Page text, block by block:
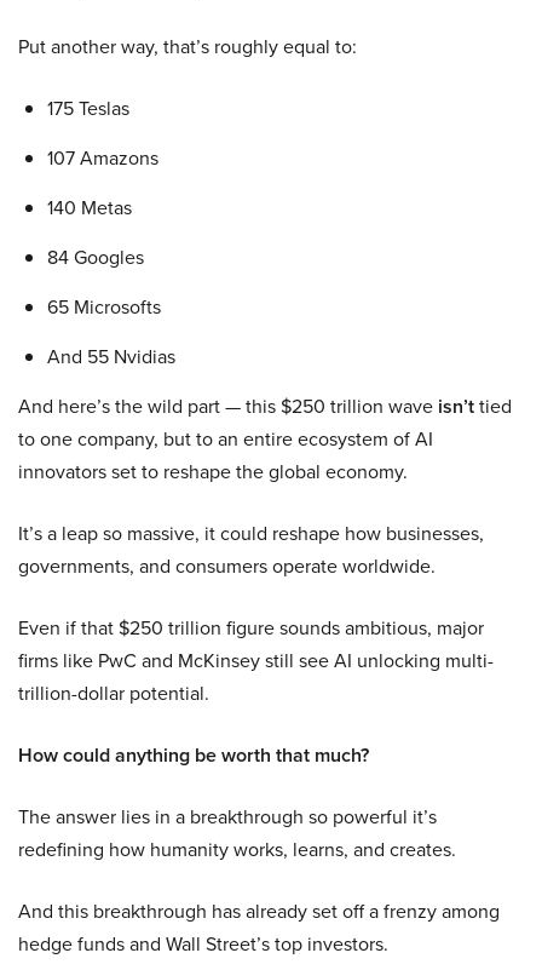
Put another way, that’s roughly equal to:
175 Teslas
107 Amazons
140 Metas
84 Googles
65 Microsofts
And 55 Nvidias
And here’s the wild part — this $250 trillion wave isn’ttied
to one company, but to an entire ecosystem of AI
innovators set to reshape the global economy.
It’s a leap so massive, it could reshape how businesses,
governments, and consumers operate worldwide.
Even if that $250 trillion figure sounds ambitious, major
firms like PwC and McKinsey still see AI unlocking multi-
trillion-dollar potential.
How could anything be worth that much?
The answer lies in a breakthrough so powerful it’s
redefining how humanity works, learns, and creates.
And this breakthrough has already set off a frenzy among
hedge funds and Wall Street’s top investors.